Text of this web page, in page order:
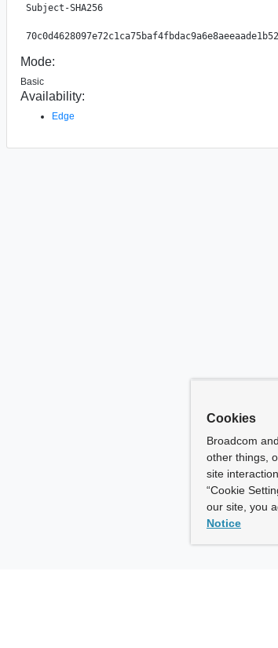
Subject-SHA256
Mode:
Basic
Availability:
Edge
Cookies
Broadcom
other things,
site
“Cookie
our site, you
Notice